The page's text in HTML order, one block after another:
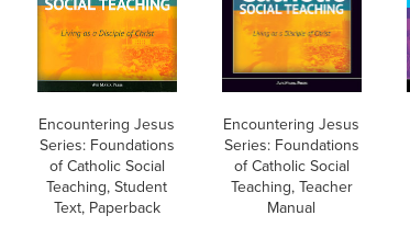
Encountering Jesus
Series: Foundations
of Catholic Social
Teaching, Student
Text, Paperback
Encountering Jesus
Series: Foundations
of Catholic Social
Teaching, Teacher
Manual